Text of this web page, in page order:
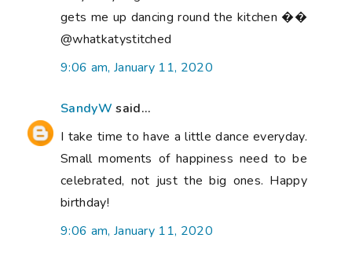
gets me up dancing round the kitchen ��
@whatkatystitched
9:06 am, January 11, 2020
SandyW said...
I take time to have a little dance everyday.
Small moments of happiness need to be
celebrated, not just the big ones. Happy
birthday!
9:06 am, January 11, 2020